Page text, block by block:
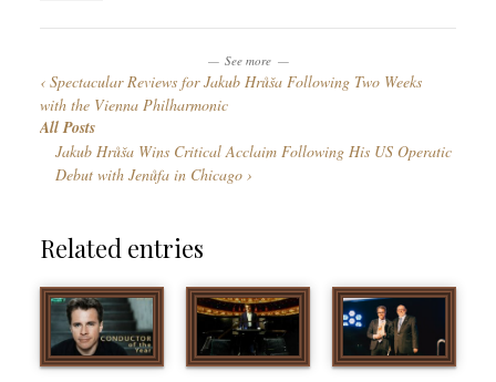
g
r
i
e
u
a
g
See more
Spectacular Reviews for Jakub Hrůša Following Two Weeks
with the Vienna Philharmonic
All Posts
Jakub Hrůša Wins Critical Acclaim Following His US Operatic
Debut with Jenůfa in Chicago
Related entries